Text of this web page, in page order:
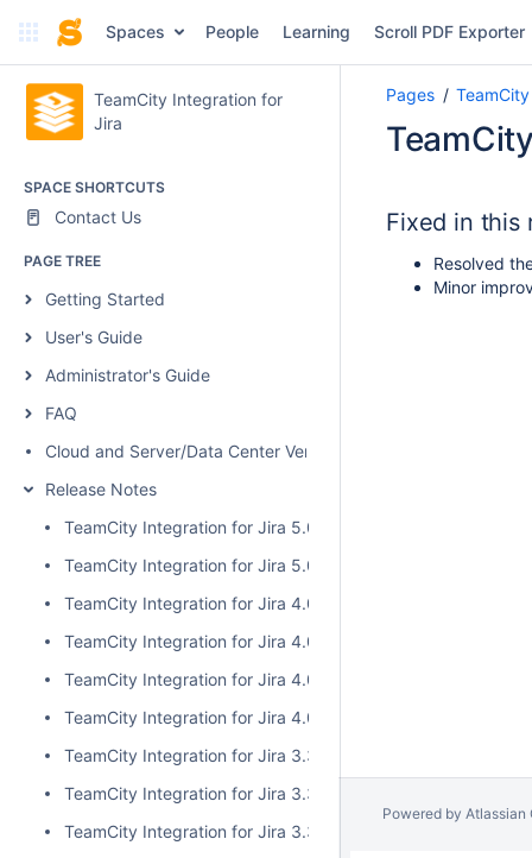
Spaces People Learning Scroll PDF Exporter
TeamCity Integration for
Jira
SPACE SHORTCUTS
Contact Us
PAGE TREE
Getting Started
User's Guide
Administrator's Guide
FAQ
Cloud and Server/Data Center Versions Comparison
Release Notes
TeamCity Integration for Jira 5.0.1
TeamCity Integration for Jira 5.0.0
TeamCity Integration for Jira 4.0.3
TeamCity Integration for Jira 4.0.2
TeamCity Integration for Jira 4.0.1
TeamCity Integration for Jira 4.0.0
TeamCity Integration for Jira 3.3.3
TeamCity Integration for Jira 3.3.2
TeamCity Integration for Jira 3.3.1
Pages
Fixed in this
Resolved
Minor
Powered by Atlassian